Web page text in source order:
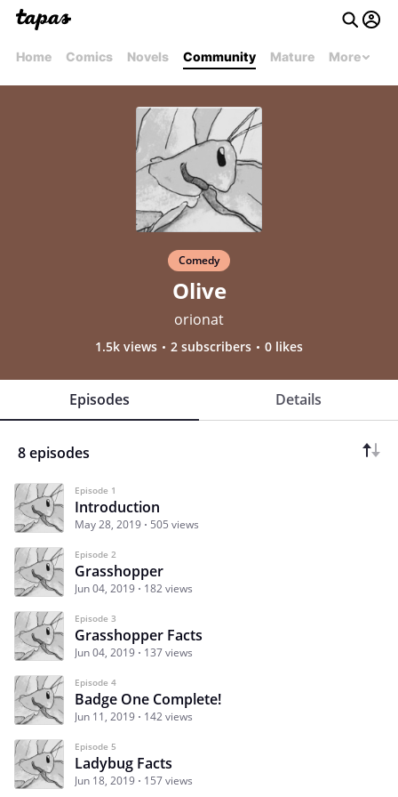
Home Comics Novels Community Mature More
Comedy
Olive
orionat
1.5k views 2 subscribers 0 likes
Episodes Details
8 episodes
Episode 1
Introduction
May 28, 2019 505 views
Episode 2
Grasshopper
Jun 04, 2019 182 views
Episode 3
Grasshopper Facts
Jun 04, 2019 137 views
Episode 4
Badge One Complete!
Jun 11, 2019 142 views
Episode 5
Ladybug Facts
Jun 18, 2019 157 views